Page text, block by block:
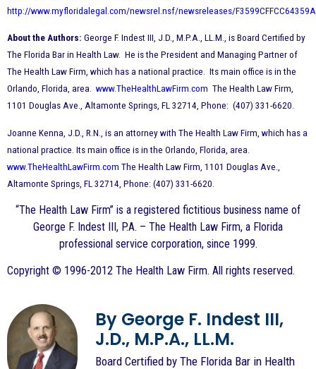
http://www.myfloridalegal.com/newsrel.nsf/newsreleases/
About the Authors: George F. Indest III, J.D., M.P.A., LL.M., is Board Certified by
The Florida Bar in Health Law. He is the President and Managing Partner of
The Health Law Firm, which has a national practice. Its main office is in the
Orlando, Florida, area. www.TheHealthLawFirm.com The Health Law Firm,
1101 Douglas Ave., Altamonte Springs, FL 32714, Phone: (407) 331-6620.
Joanne Kenna, J.D., R.N., is an attorney with The Health Law Firm, which has a
national practice. Its main office is in the Orlando, Florida, area.
www.TheHealthLawFirm.com The Health Law Firm, 1101 Douglas Ave.,
Altamonte Springs, FL 32714, Phone: (407) 331-6620.
“The Health Law Firm” is a registered fictitious business name of
George F. Indest III, P.A. – The Health Law Firm, a Florida
professional service corporation, since 1999.
Copyright © 1996-2012 The Health Law Firm. All rights reserved.
By George F. Indest III,
J.D., M.P.A., LL.M.
Board Certified by The Florida Bar in Health